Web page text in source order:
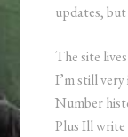
updates,
The site
I’m still
Number
Plus Ill write